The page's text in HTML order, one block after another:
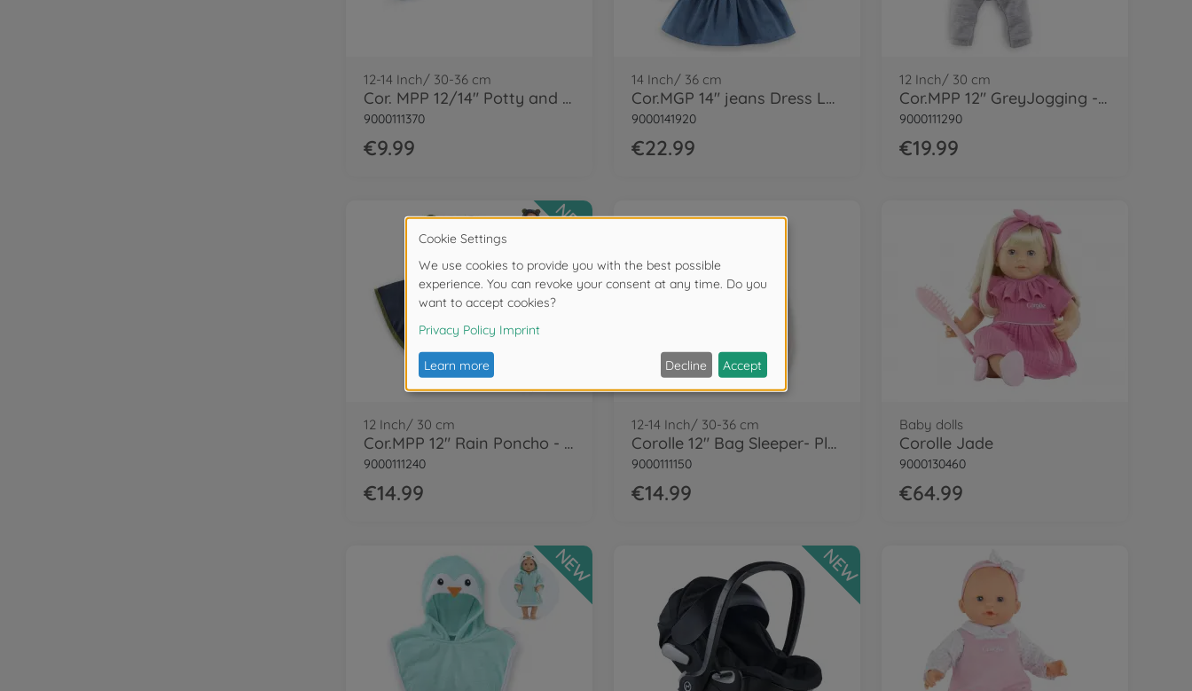
12-14 Inch/ 30-36 cm
Cor. MPP 12/14" Potty and Wipe
9000111370
€9.99
14 Inch/ 36 cm
Cor.MGP 14" jeans Dress LS+scarf-LE
9000141920
€22.99
12 Inch/ 30 cm
Cor.MPP 12" GreyJogging - LE
9000111290
€19.99
12 Inch/ 30 cm
Cor.MPP 12" Rain Poncho - LE
9000111240
€14.99
NEW
12-14 Inch/ 30-36 cm
Corolle 12" Bag Sleeper- Plush
9000111150
€14.99
Baby dolls
Corolle Jade
9000130460
€64.99
NEW NEW